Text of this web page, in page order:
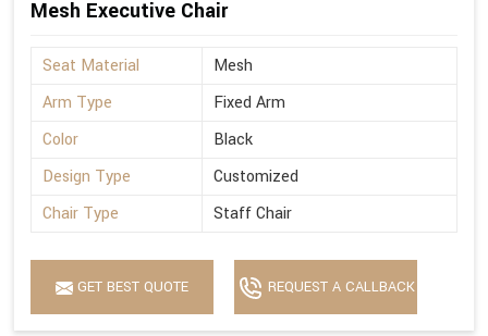
Mesh Executive Chair
Seat Material
Mesh
Arm Type
Fixed Arm
Color
Black
Design Type
Customized
Chair Type
Staff Chair
GET BEST QUOTE REQUEST A CALLBACK